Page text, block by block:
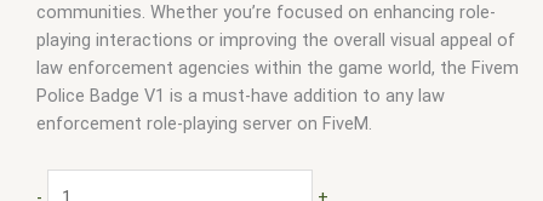
communities. Whether you’re focused on enhancing role-
playing interactions or improving the overall visual appeal of
law enforcement agencies within the game world, the Fivem
Police Badge V1 is a must-have addition to any law
enforcement role-playing server on FiveM.